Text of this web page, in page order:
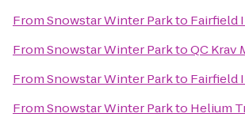
FromSnowstar Winter Parkto Fairfield
FromSnowstar Winter ParktoQC Krav
FromSnowstar Winter Parkto Fairfield
FromSnowstar Winter Parkto Helium